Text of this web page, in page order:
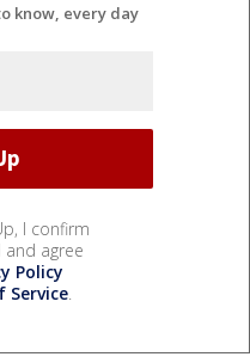
know, every day
I confirm
agree
Policy
Service.